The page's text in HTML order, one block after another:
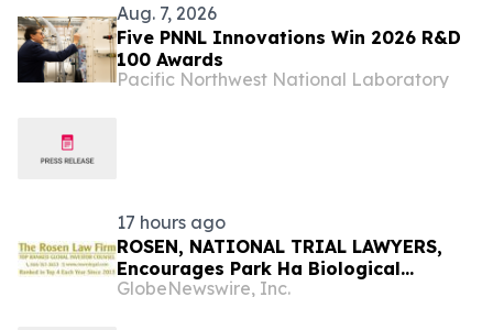
Aug. 7, 2026
Five PNNL Innovations Win 2026 R&D
100 Awards
Pacific Northwest National Laboratory
17 hours ago
ROSEN, NATIONAL TRIAL LAWYERS,
Encourages Park Ha Biological
Technology Co., Ltd. Investors to
GlobeNewswire, Inc.